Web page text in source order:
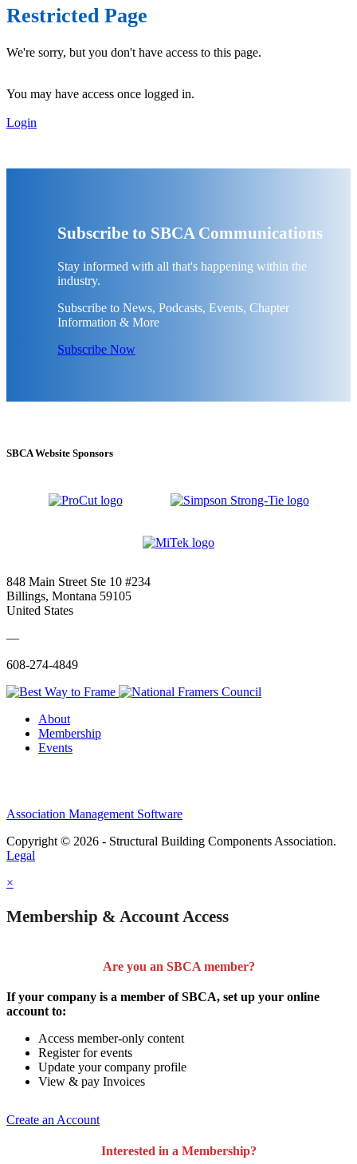
Restricted Page
We're sorry, but you don't have access to this page.
You may have access once logged in.
Login
Subscribe to SBCA Communications
Stay informed with all that's happening within the
industry.
Subscribe to News, Podcasts, Events, Chapter
Information & More
Subscribe Now
SBCA Website Sponsors
848 Main Street Ste 10 #234
Billings, Montana 59105
United States
—
608-274-4849
About
Membership
Events
Association Management Software
Copyright © 2026 - Structural Building Components Association.
Legal
×
Membership & Account Access
Are you an SBCA member?
If your company is a member of SBCA, set up your online
account to:
Access member-only content
Register for events
Update your company profile
View & pay Invoices
Create an Account
Interested in a Membership?